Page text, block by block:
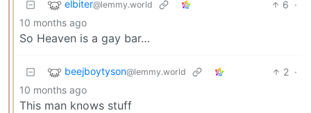
elbiter@lemmy.world 6 ·
10 months ago
So Heaven is a gay bar…
beejboytyson@lemmy.world 2 ·
10 months ago
This man knows stuff